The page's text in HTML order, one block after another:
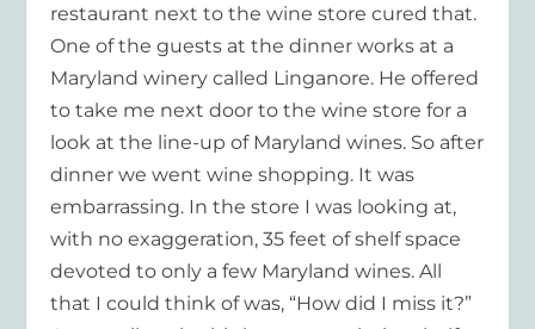
restaurant next to the wine store cured that.
One of the guests at the dinner works at a
Maryland winery called Linganore. He offered
to take me next door to the wine store for a
look at the line-up of Maryland wines. So after
dinner we went wine shopping. It was
embarrassing. In the store I was looking at,
with no exaggeration, 35 feet of shelf space
devoted to only a few Maryland wines. All
that I could think of was, “How did I miss it?”